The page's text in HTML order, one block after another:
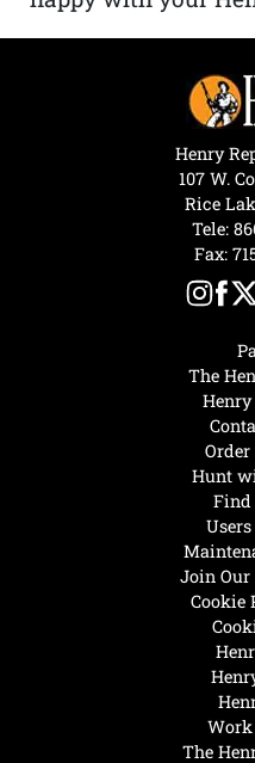
The
Hunt
Find
Join
Cookie
The
Order
Henry
107 W.
Rice
Tele:
Fax: